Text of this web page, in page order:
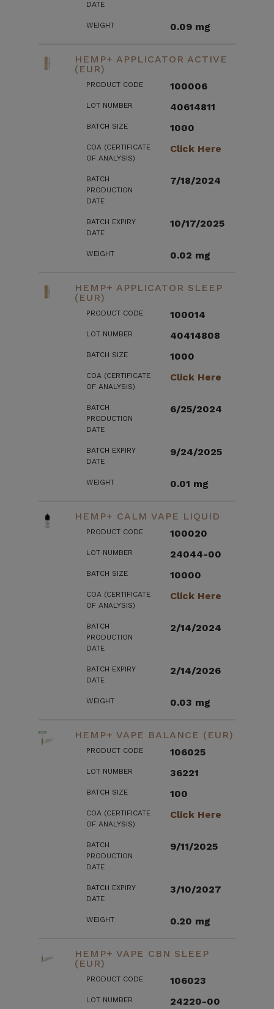
DATE
WEIGHT 0.09 mg
HEMP+ APPLICATOR ACTIVE
(EUR)
PRODUCT CODE 100006
LOT NUMBER 40614811
BATCH SIZE 1000
COA (CERTIFICATE
OF ANALYSIS)
Click Here
BATCH
PRODUCTION
DATE
7/18/2024
BATCH EXPIRY
DATE
10/17/2025
WEIGHT 0.02 mg
HEMP+ APPLICATOR SLEEP
(EUR)
PRODUCT CODE 100014
LOT NUMBER 40414808
BATCH SIZE 1000
COA (CERTIFICATE
OF ANALYSIS)
Click Here
BATCH
PRODUCTION
DATE
6/25/2024
BATCH EXPIRY
DATE
9/24/2025
WEIGHT 0.01 mg
HEMP+ CALM VAPE LIQUID
PRODUCT CODE 100020
LOT NUMBER 24044-00
BATCH SIZE 10000
COA (CERTIFICATE
OF ANALYSIS)
Click Here
BATCH
PRODUCTION
DATE
2/14/2024
BATCH EXPIRY
DATE
2/14/2026
WEIGHT 0.03 mg
HEMP+ VAPE BALANCE (EUR)
PRODUCT CODE 106025
LOT NUMBER 36221
BATCH SIZE 100
COA (CERTIFICATE
OF ANALYSIS)
Click Here
BATCH
PRODUCTION
DATE
9/11/2025
BATCH EXPIRY
DATE
3/10/2027
WEIGHT 0.20 mg
HEMP+ VAPE CBN SLEEP
(EUR)
PRODUCT CODE 106023
LOT NUMBER 24220-00